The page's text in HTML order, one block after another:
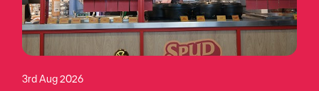
3rd Aug 2026